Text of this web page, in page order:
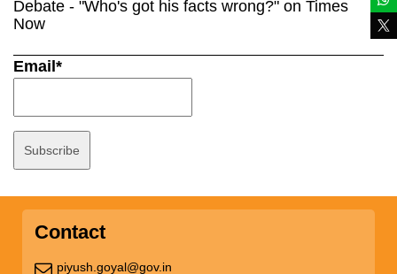
Debate - "Who's got his facts wrong?" on Times
Now
Email*
Contact
piyush.goyal@gov.in